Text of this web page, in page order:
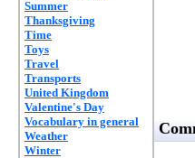
Summer
Thanksgiving
Time
Toys
Travel
Transports
United Kingdom
Valentine's Day
Vocabulary in general
Weather
Winter